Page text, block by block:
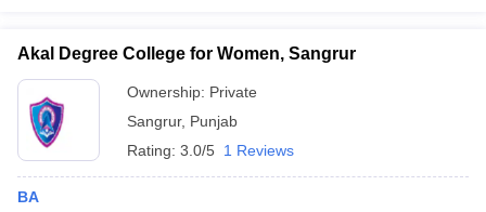
Akal Degree College for Women, Sangrur
Ownership: Private
Sangrur, Punjab
Rating: 3.0/5 1 Reviews
BA